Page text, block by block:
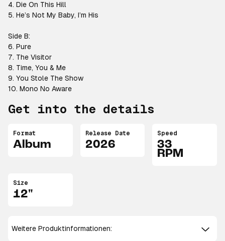
4. Die On This Hill
5. He’s Not My Baby, I’m His
Side B:
6. Pure
7. The Visitor
8. Time, You & Me
9. You Stole The Show
10. Mono No Aware
Get into the details
Format
Album
Release Date
2026
Speed
33
RPM
Size
12"
Weitere Produktinformationen: